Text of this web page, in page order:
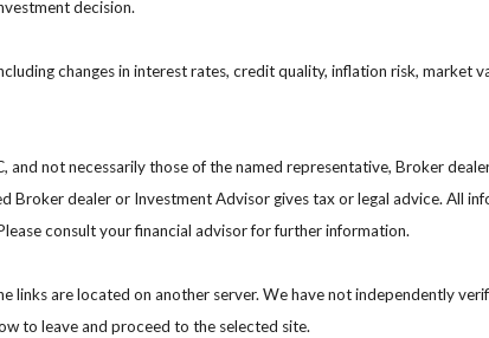
decision.
changes in interest rates, credit quality, inflation risk,
and not necessarily those of the named representative, Broker
Broker dealer or Investment Advisor gives tax or legal advice. All
consult your financial advisor for further information.
links are located on another server. We have not independently
to leave and proceed to the selected site.